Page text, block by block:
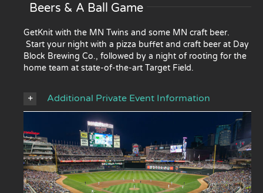
Beers & A Ball Game
GetKnit with the MN Twins and some MN craft beer.
Start your night with a pizza buffet and craft beer at Day
Block Brewing Co., followed by a night of rooting for the
home team at state-of-the-art Target Field.
Additional Private Event Information